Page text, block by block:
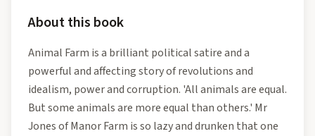
About this book
Animal Farm is a brilliant political satire and a
powerful and affecting story of revolutions and
idealism, power and corruption. 'All animals are equal.
But some animals are more equal than others.' Mr
Jones of Manor Farm is so lazy and drunken that one